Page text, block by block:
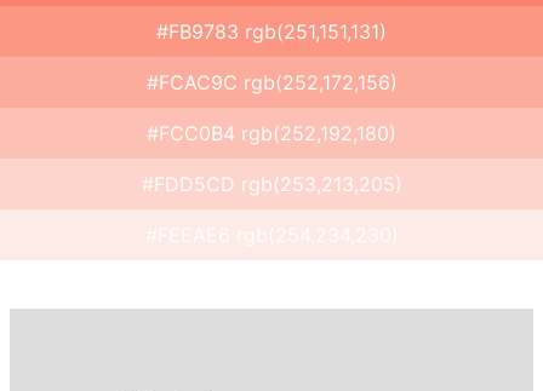
#FB9783 rgb(251,151,131)
#FCAC9C rgb(252,172,156)
#FCC0B4 rgb(252,192,180)
#FDD5CD rgb(253,213,205)
#FEEAE6 rgb(254,234,230)